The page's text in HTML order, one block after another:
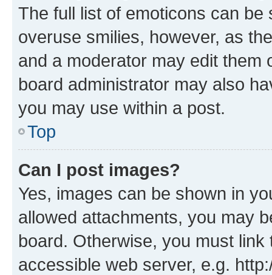
The full list of emoticons can
overuse smilies, however, as
and a moderator may edit them
board administrator may also
you may use within a post.
Top
Can I post images?
Yes, images can be shown in
allowed attachments, you may
board. Otherwise, you must
accessible web server, e.g.